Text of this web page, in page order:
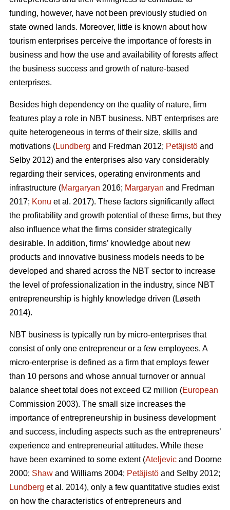
funding, however, have not been previously studied on
state owned lands. Moreover, little is known about how
tourism enterprises perceive the importance of forests in
business and how the use and availability of forests affect
the business success and growth of nature-based
enterprises.
Besides high dependency on the quality of nature, firm
features play a role in NBT business. NBT enterprises are
quite heterogeneous in terms of their size, skills and
motivations (Lundberg and Fredman 2012; Petäjistö and
Selby 2012) and the enterprises also vary considerably
regarding their services, operating environments and
infrastructure (Margaryan 2016; Margaryan and Fredman
2017; Konu et al. 2017). These factors significantly affect
the profitability and growth potential of these firms, but they
also influence what the firms consider strategically
desirable. In addition, firms’ knowledge about new
products and innovative business models needs to be
developed and shared across the NBT sector to increase
the level of professionalization in the industry, since NBT
entrepreneurship is highly knowledge driven (Løseth
2014).
NBT business is typically run by micro-enterprises that
consist of only one entrepreneur or a few employees. A
micro-enterprise is defined as a firm that employs fewer
than 10 persons and whose annual turnover or annual
balance sheet total does not exceed €2 million (European
Commission 2003). The small size increases the
importance of entrepreneurship in business development
and success, including aspects such as the entrepreneurs’
experience and entrepreneurial attitudes. While these
have been examined to some extent (Ateljevic and Doorne
2000; Shaw and Williams 2004; Petäjistö and Selby 2012;
Lundberg et al. 2014), only a few quantitative studies exist
on how the characteristics of entrepreneurs and